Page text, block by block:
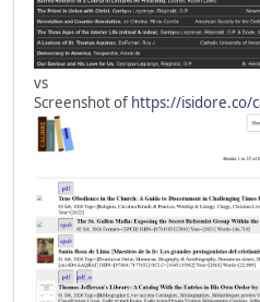
vs
Screenshot of https://isidore.co/